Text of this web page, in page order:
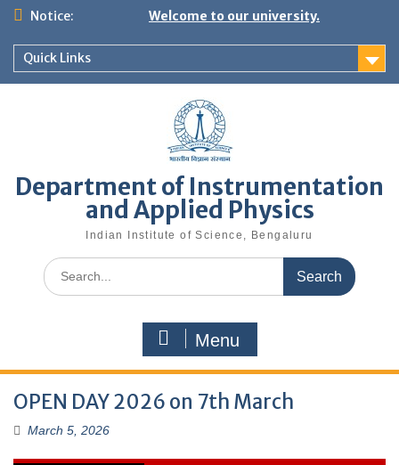
Skip
content
Notice: Welcome to our university.
Quick Links
Department of Instrumentation
and Applied Physics
Indian Institute of Science, Bengaluru
Search
for:
Menu
OPEN DAY 2026 on 7th March
March 5, 2026